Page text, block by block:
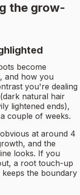
the grow-
become
and how you
you're dealing
natural hair
lightened ends),
couple of weeks.
at around 4
and the
looks. If you
a root touch-up
the boundary